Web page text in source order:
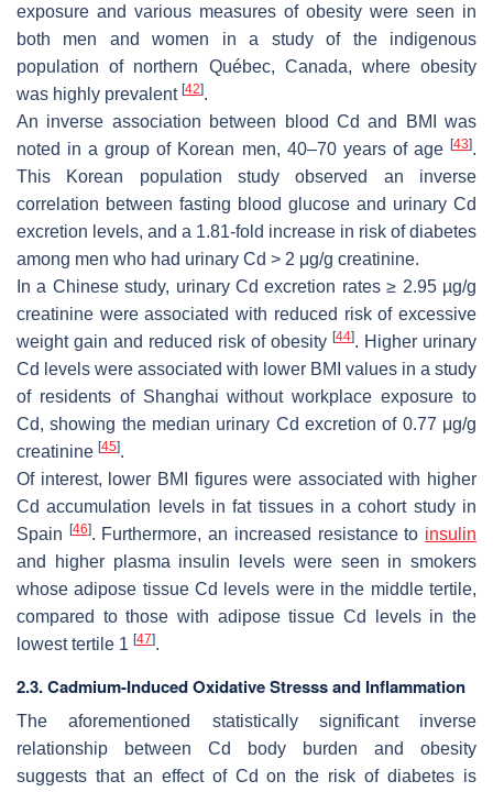
exposure and various measures of obesity were seen in
both men and women in a study of the indigenous
population of northern Québec, Canada, where obesity
was highly prevalent [42].
An inverse association between blood Cd and BMI was
noted in a group of Korean men, 40–70 years of age [43].
This Korean population study observed an inverse
correlation between fasting blood glucose and urinary Cd
excretion levels, and a 1.81-fold increase in risk of diabetes
among men who had urinary Cd > 2 μg/g creatinine.
In a Chinese study, urinary Cd excretion rates ≥ 2.95 µg/g
creatinine were associated with reduced risk of excessive
weight gain and reduced risk of obesity [44]. Higher urinary
Cd levels were associated with lower BMI values in a study
of residents of Shanghai without workplace exposure to
Cd, showing the median urinary Cd excretion of 0.77 μg/g
creatinine [45].
Of interest, lower BMI figures were associated with higher
Cd accumulation levels in fat tissues in a cohort study in
Spain
[46]. Furthermore, an increased resistance to insulin
and higher plasma insulin levels were seen in smokers
whose adipose tissue Cd levels were in the middle tertile,
compared to those with adipose tissue Cd levels in the
lowest tertile 1 [47].
2.3. Cadmium-Induced Oxidative Stresss and Inflammation
The aforementioned statistically significant inverse
relationship between Cd body burden and obesity
suggests that an effect of Cd on the risk of diabetes is